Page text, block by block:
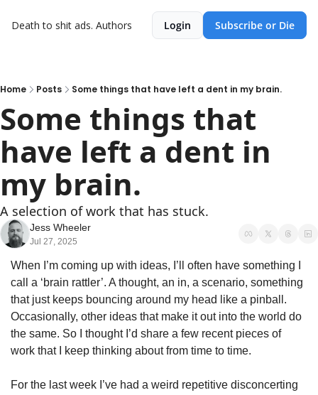
Death to shit ads. Authors Login Subscribe or Die
Home Posts Some things that have left a dent in my brain.
Some things that
have left a dent in
my brain.
A selection of work that has stuck.
Jess Wheeler
Jul 27, 2025
When I’m coming up with ideas, I’ll often have something I
call a ‘brain rattler’. A thought, an in, a scenario, something
that just keeps bouncing around my head like a pinball.
Occasionally, other ideas that make it out into the world do
the same. So I thought I’d share a few recent pieces of
work that I keep thinking about from time to time.
For the last week I’ve had a weird repetitive disconcerting